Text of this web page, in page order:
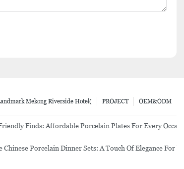
OEM&ODM
PROJECT
Mekong Riverside Hotel(
Finds: Affordable Porcelain Plates For Every
Chinese Porcelain Dinner Sets: A Touch Of Elegance For